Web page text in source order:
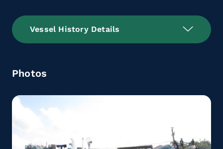
Vessel History Details
Photos